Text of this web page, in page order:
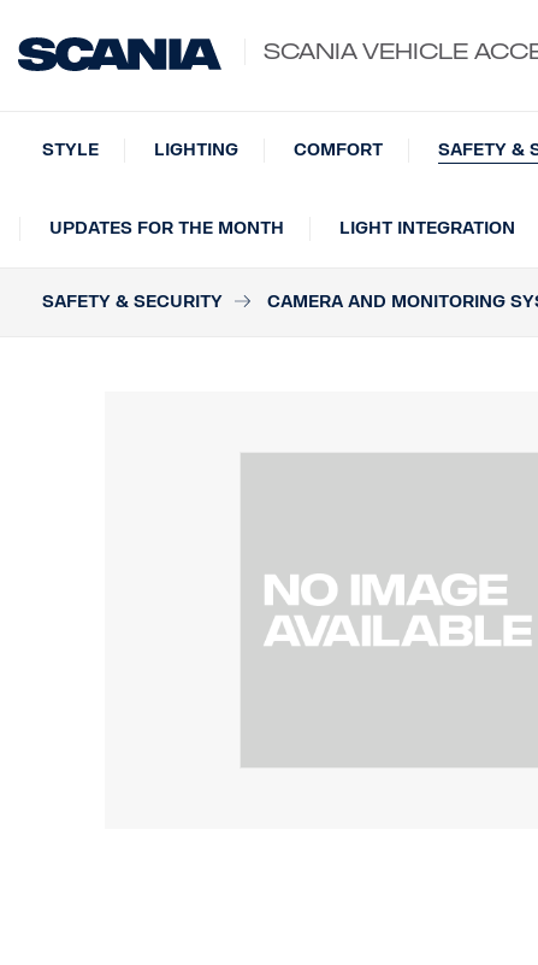
SCANIA VEHICLE
STYLE LIGHTING COMFORT SAFETY &
UPDATES FOR THE MONTH LIGHT INTEGRATION
SAFETY & SECURITY CAMERA AND MONITORING